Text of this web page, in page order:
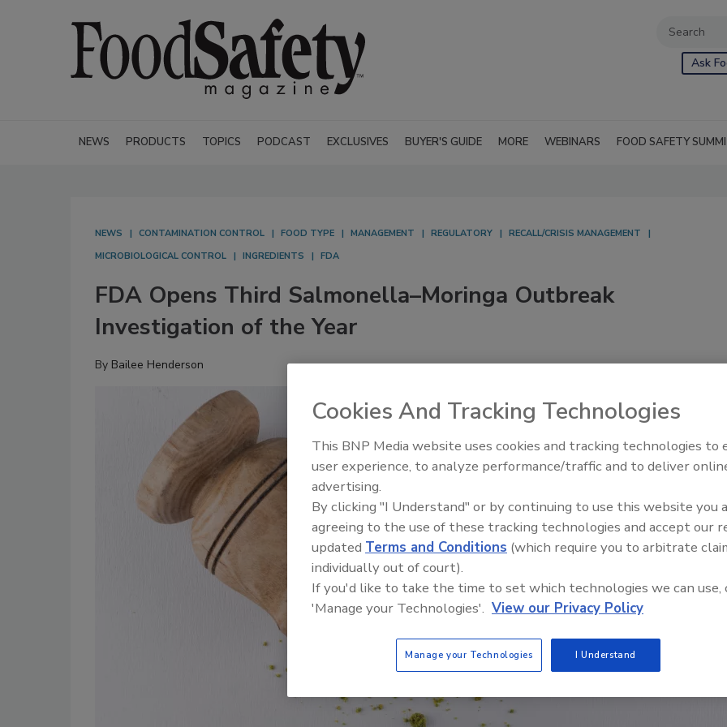
Ask
NEWS PRODUCTS TOPICS PODCAST EXCLUSIVES BUYER'S GUIDE MORE WEBINARS FOOD SAFETY
NEWS CONTAMINATION CONTROL FOOD TYPE MANAGEMENT REGULATORY
RECALL/CRISIS MANAGEMENT
MICROBIOLOGICAL CONTROL
INGREDIENTS FDA
FDA Opens Third Salmonella–Moringa Outbreak
Investigation of the Year
By Bailee Henderson
Food Safety Five Ep. 35:
Perspectives
Cookies And Tracking Technologies
This BNP Media website uses cookies and tracking technologies to
user experience, to analyze performance/traffic and to deliver
advertising.
By clicking "I Understand" or by continuing to use this website you
agreeing to the use of these tracking technologies and accept our
updated Terms and Conditions (which require you to arbitrate
individually out of court).
If you'd like to take the time to set which technologies we can use,
'Manage your Technologies'. View our Privacy Policy
Manage your Technologies I Understand